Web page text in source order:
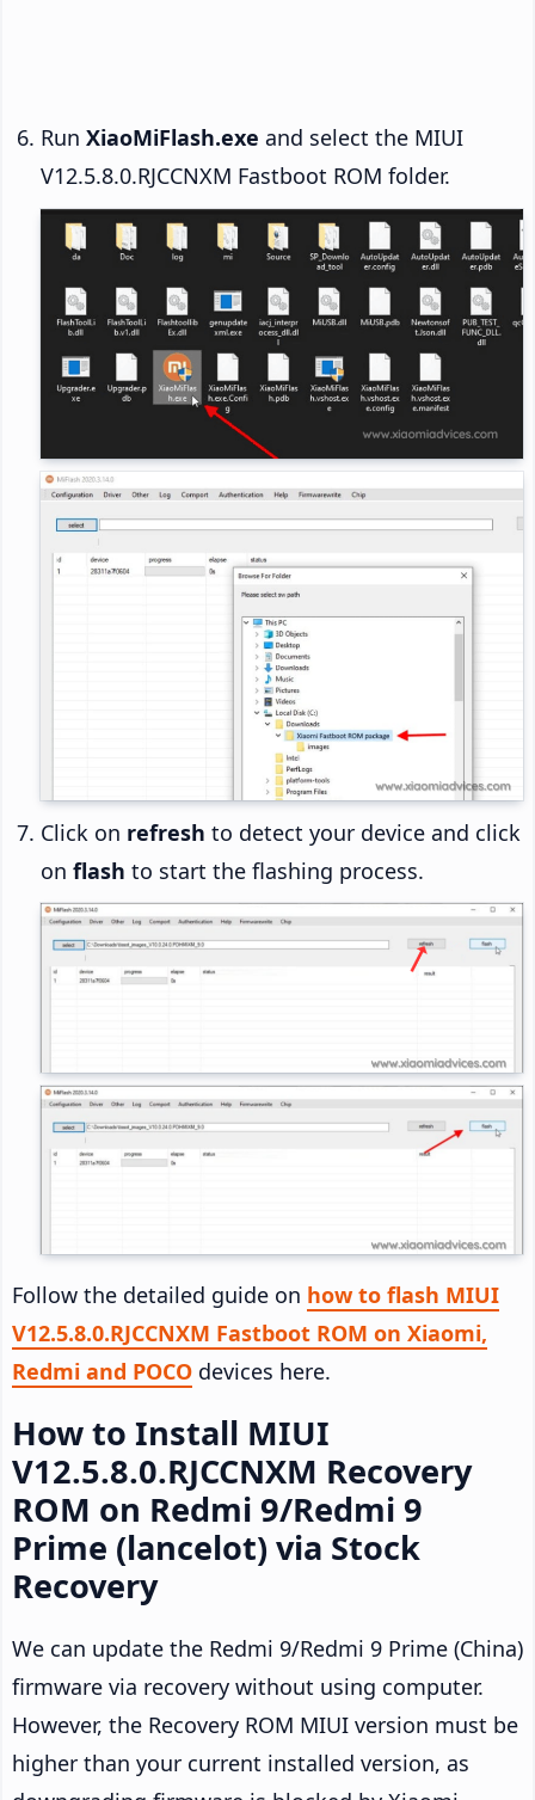
Run XiaoMiFlash.exe and select the MIUI
V12.5.8.0.RJCCNXM Fastboot ROM folder.
Click on refresh to detect your device and click
on flash to start the flashing process.
Follow the detailed guide on how to flash MIUI
V12.5.8.0.RJCCNXM Fastboot ROM on Xiaomi,
Redmi and POCO devices here.
How to Install MIUI
V12.5.8.0.RJCCNXM Recovery
ROM on Redmi 9/Redmi 9
Prime (lancelot) via Stock
Recovery
We can update the Redmi 9/Redmi 9 Prime (China)
firmware via recovery without using computer.
However, the Recovery ROM MIUI version must be
higher than your current installed version, as